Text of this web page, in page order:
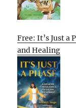
Free: It’s Just a
and Healing